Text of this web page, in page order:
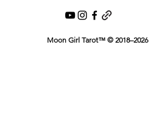
Moon Girl Tarot™ © 2018–2026